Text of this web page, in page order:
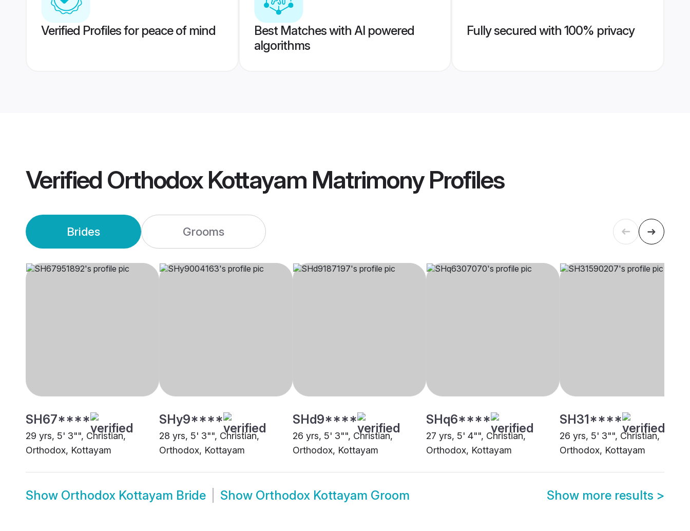
Verified Profiles for peace of mind
Best Matches with AI powered
algorithms
Fully secured with 100% privacy
Verified Orthodox Kottayam MatrimonyProfiles
Brides Grooms
SH67****
29 yrs, 5' 3"", Christian,
Orthodox, Kottayam
SHy9****
28 yrs, 5' 3"", Christian,
Orthodox, Kottayam
SHd9****
26 yrs, 5' 3"", Christian,
Orthodox, Kottayam
SHq6****
27 yrs, 5' 4"", Christian,
Orthodox, Kottayam
SH31****
26 yrs, 5' 3"", Christian,
Orthodox, Kottayam
Show Orthodox Kottayam Bride Show Orthodox Kottayam Groom Show more results >